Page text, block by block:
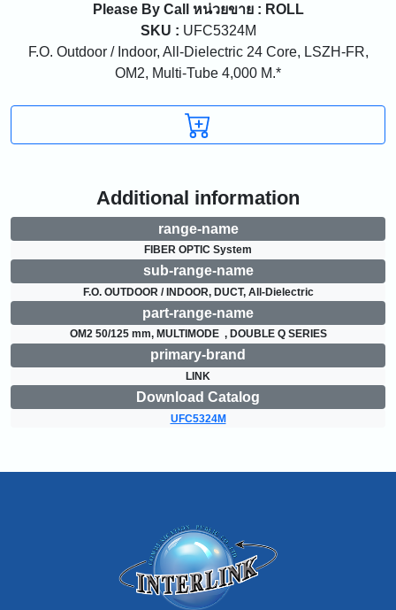
Please By Call
หน่วยขาย : ROLL
SKU : UFC5324M
F.O. Outdoor / Indoor, All-Dielectric 24 Core, LSZH-FR,
OM2, Multi-Tube 4,000 M.*
Additional information
range-name
FIBER OPTIC System
sub-range-name
F.O. OUTDOOR / INDOOR, DUCT, All-Dielectric
part-range-name
OM2 50/125 mm, MULTIMODE  , DOUBLE Q SERIES
primary-brand
LINK
Download Catalog
UFC5324M